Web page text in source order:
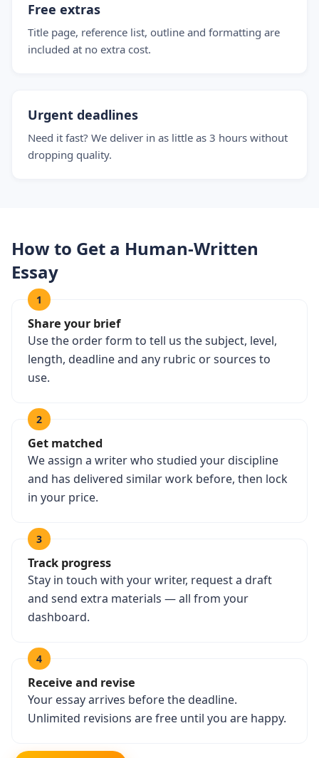
Free extras
Title page, reference list, outline and formatting are
included at no extra cost.
Urgent deadlines
Need it fast? We deliver in as little as 3 hours without
dropping quality.
How to Get a Human-Written
Essay
1
Share your brief
Use the order form to tell us the subject, level,
length, deadline and any rubric or sources to
use.
2
Get matched
We assign a writer who studied your discipline
and has delivered similar work before, then lock
in your price.
3
Track progress
Stay in touch with your writer, request a draft
and send extra materials — all from your
dashboard.
4
Receive and revise
Your essay arrives before the deadline.
Unlimited revisions are free until you are happy.